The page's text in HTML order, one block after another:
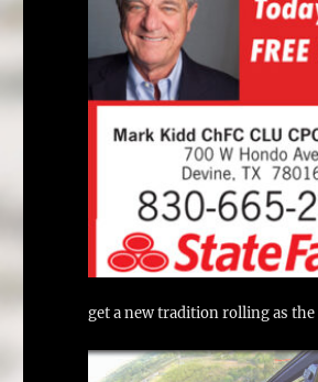
get a new tradition rolling as the